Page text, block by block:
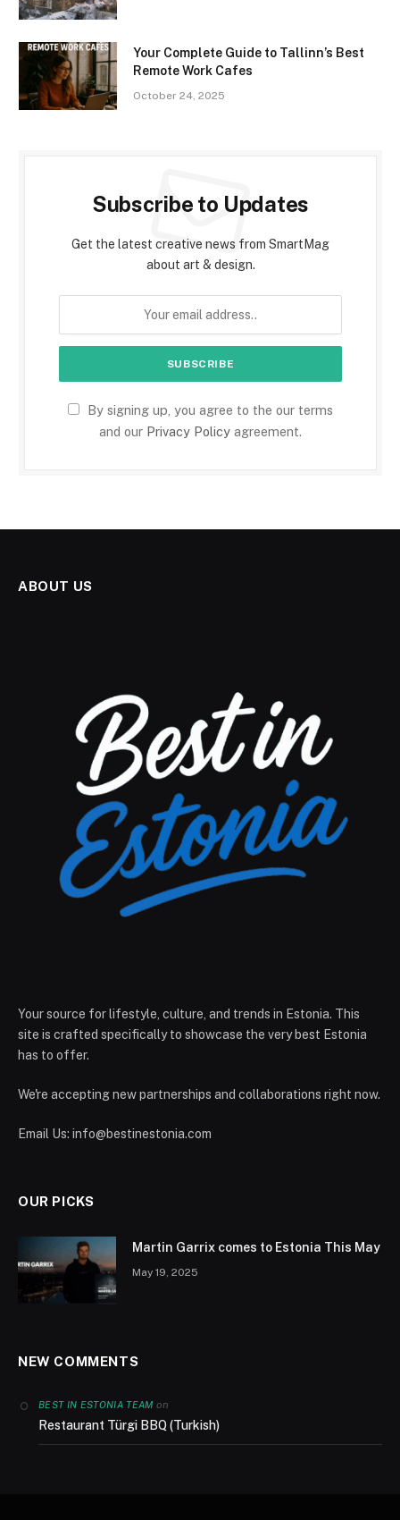
Your Complete Guide to Tallinn’s Best
Remote Work Cafes
October 24, 2025
Subscribe to Updates
Get the latest creative news from SmartMag
about art & design.
By signing up, you agree to the our terms
and our Privacy Policy agreement.
ABOUT US
Your source for lifestyle, culture, and trends in Estonia. This
site is crafted specifically to showcase the very best Estonia
has to offer.
We're accepting new partnerships and collaborations right now.
Email Us: info@bestinestonia.com
OUR PICKS
Martin Garrix comes to Estonia This May
May 19, 2025
NEW COMMENTS
BEST IN ESTONIA TEAM on
Restaurant Türgi BBQ (Turkish)